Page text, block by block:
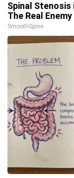
Spinal
The Real
SmoothSpine